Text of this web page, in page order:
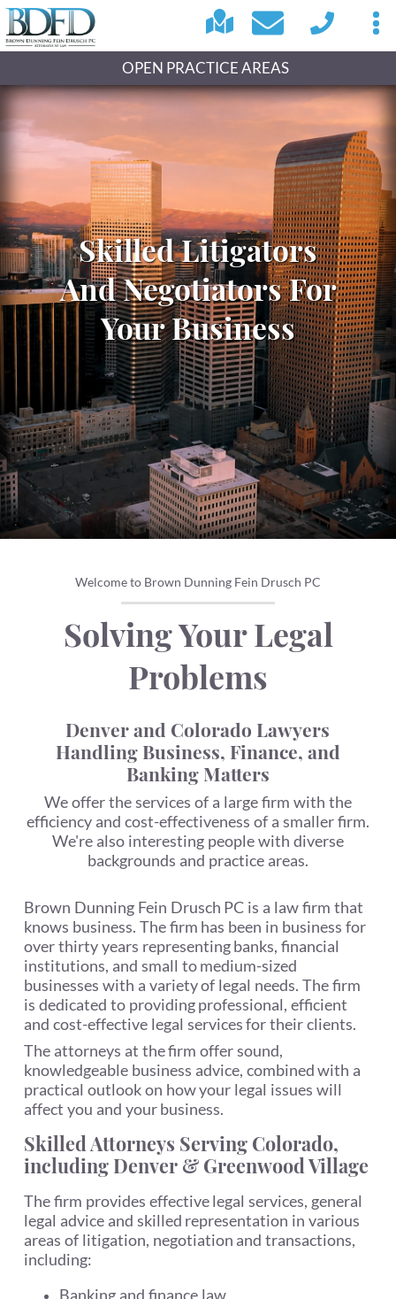
OPEN PRACTICE AREAS
Skilled Litigators
And Negotiators For
Your Business
Welcome to Brown Dunning Fein Drusch PC
Solving Your Legal
Problems
Denver and Colorado Lawyers
Handling Business, Finance, and
Banking Matters
We offer the services of a large firm with the
efficiency and cost-effectiveness of a smaller firm.
We're also interesting people with diverse
backgrounds and practice areas.
Brown Dunning Fein Drusch PC is a law firm that
knows business. The firm has been in business for
over thirty years representing banks, financial
institutions, and small to medium-sized
businesses with a variety of legal needs. The firm
is dedicated to providing professional, efficient
and cost-effective legal services for their clients.
The attorneys at the firm offer sound,
knowledgeable business advice, combined with a
practical outlook on how your legal issues will
affect you and your business.
Skilled Attorneys Serving Colorado,
including Denver & Greenwood Village
The firm provides effective legal services, general
legal advice and skilled representation in various
areas of litigation, negotiation and transactions,
including:
Banking and finance law